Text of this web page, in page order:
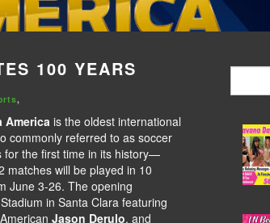
100 YEARS
,
Americais the oldest international
commonly referred to as soccer
for the first time in its history—
matches will be played in 10
June 3-26. The opening
in Santa Clara featuring
Jason Derulo, and